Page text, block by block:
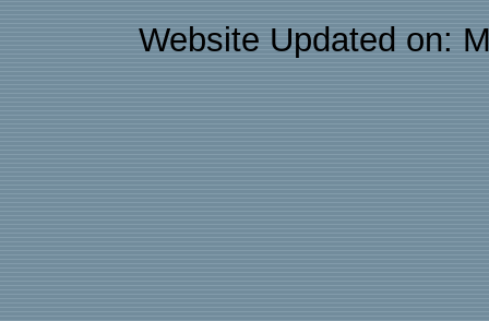
Website Updated on: